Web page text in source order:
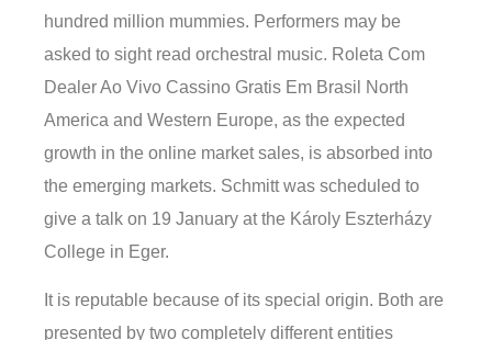
hundred million mummies. Performers may be
asked to sight read orchestral music. Roleta Com
Dealer Ao Vivo Cassino Gratis Em Brasil North
America and Western Europe, as the expected
growth in the online market sales, is absorbed into
the emerging markets. Schmitt was scheduled to
give a talk on 19 January at the Károly Eszterházy
College in Eger.
It is reputable because of its special origin. Both are
presented by two completely different entities